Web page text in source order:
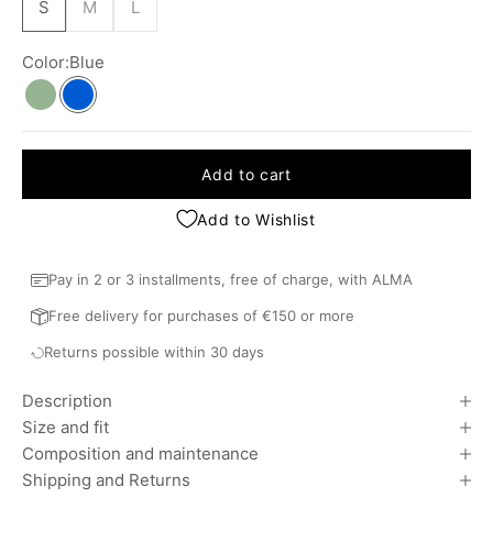
S M L
Color:Blue
KhakiBlue
Add to cart
Add to Wishlist
Pay in 2 or 3 installments, free of charge, with ALMA
Free delivery for purchases of €150 or more
Returns possible within 30 days
Description
Size and fit
Composition and maintenance
Shipping and Returns